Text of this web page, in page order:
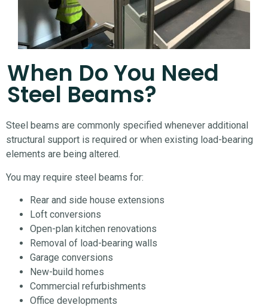
When Do You Need
Steel Beams?
Steel beams are commonly specified whenever additional
structural support is required or when existing load-bearing
elements are being altered.
You may require steel beams for:
Rear and side house extensions
Loft conversions
Open-plan kitchen renovations
Removal of load-bearing walls
Garage conversions
New-build homes
Commercial refurbishments
Office developments